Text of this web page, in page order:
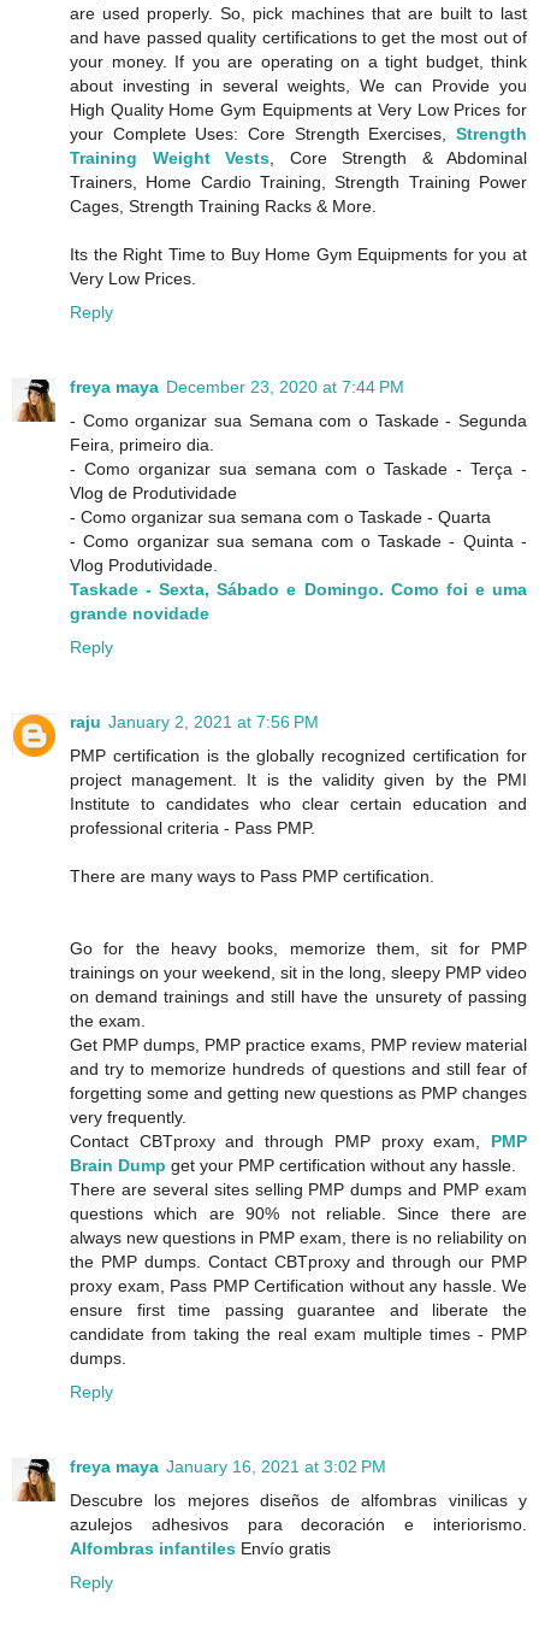
are used properly. So, pick machines that are built to last
and have passed quality certifications to get the most out of
your money. If you are operating on a tight budget, think
about investing in several weights, We can Provide you
High Quality Home Gym Equipments at Very Low Prices for
your Complete Uses: Core Strength Exercises, Strength
Training Weight Vests , Core Strength & Abdominal
Trainers, Home Cardio Training, Strength Training Power
Cages, Strength Training Racks & More.
Its the Right Time to Buy Home Gym Equipments for you at
Very Low Prices.
Reply
freya maya December 23, 2020 at 7:44 PM
- Como organizar sua Semana com o Taskade - Segunda
Feira, primeiro dia.
- Como organizar sua semana com o Taskade - Terça -
Vlog de Produtividade
- Como organizar sua semana com o Taskade - Quarta
- Como organizar sua semana com o Taskade - Quinta -
Vlog Produtividade.
Taskade - Sexta, Sábado e Domingo. Como foi e uma
grande novidade
Reply
raju January 2, 2021 at 7:56 PM
PMP certification is the globally recognized certification for
project management. It is the validity given by the PMI
Institute to candidates who clear certain education and
professional criteria - Pass PMP.
There are many ways to Pass PMP certification.
Go for the heavy books, memorize them, sit for PMP
trainings on your weekend, sit in the long, sleepy PMP video
on demand trainings and still have the unsurety of passing
the exam.
Get PMP dumps, PMP practice exams, PMP review material
and try to memorize hundreds of questions and still fear of
forgetting some and getting new questions as PMP changes
very frequently.
Contact CBTproxy and through PMP proxy exam, PMP
Brain Dump get your PMP certification without any hassle.
There are several sites selling PMP dumps and PMP exam
questions which are 90% not reliable. Since there are
always new questions in PMP exam, there is no reliability on
the PMP dumps. Contact CBTproxy and through our PMP
proxy exam, Pass PMP Certification without any hassle. We
ensure first time passing guarantee and liberate the
candidate from taking the real exam multiple times - PMP
dumps.
Reply
freya maya January 16, 2021 at 3:02 PM
Descubre los mejores diseños de alfombras vinilicas y
azulejos adhesivos para decoración e interiorismo.
Alfombras infantiles Envío gratis
Reply